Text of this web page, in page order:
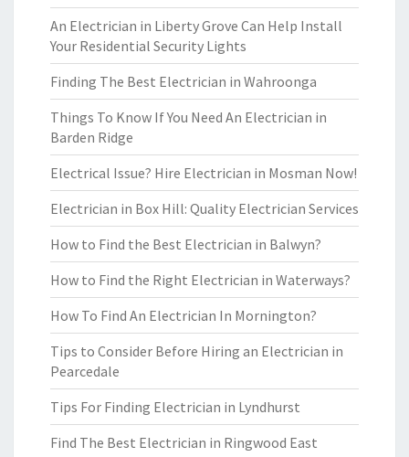
An Electrician in Liberty Grove Can Help Install
Your Residential Security Lights
Finding The Best Electrician in Wahroonga
Things To Know If You Need An Electrician in
Barden Ridge
Electrical Issue? Hire Electrician in Mosman Now!
Electrician in Box Hill: Quality Electrician Services
How to Find the Best Electrician in Balwyn?
How to Find the Right Electrician in Waterways?
How To Find An Electrician In Mornington?
Tips to Consider Before Hiring an Electrician in
Pearcedale
Tips For Finding Electrician in Lyndhurst
Find The Best Electrician in Ringwood East